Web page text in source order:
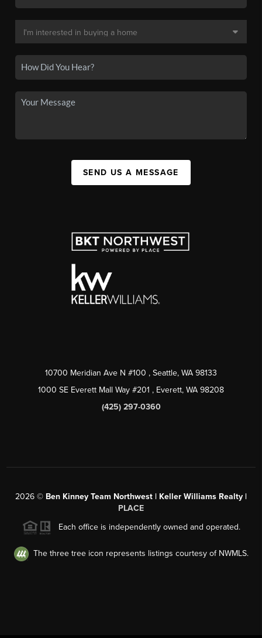
SEND US A MESSAGE
10700 Meridian Ave N #100 , Seattle, WA 98133
1000 SE Everett Mall Way #201 , Everett, WA 98208
(425) 297-0360
2026 © Ben Kinney Team Northwest | Keller Williams Realty |
PLACE
Each office is independently owned and operated.
The three tree icon represents listings courtesy of NWMLS.